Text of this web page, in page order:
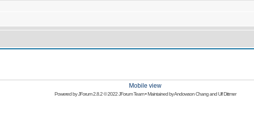
Mobile view
Powered byJForum 2.8.2© 2022 JForum Team • Maintained byAndowson ChangandUlf Dittmer